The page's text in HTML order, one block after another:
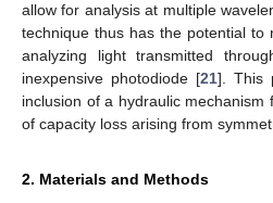
allow for analysis at multiple
technique thus has the potential to
analyzing light transmitted
inexpensive photodiode [21]. This
inclusion of a hydraulic mechanism
of capacity loss arising from
2. Materials and Methods